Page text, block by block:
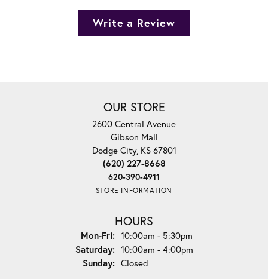
Write a Review
OUR STORE
2600 Central Avenue
Gibson Mall
Dodge City, KS 67801
(620) 227-8668
620-390-4911
STORE INFORMATION
HOURS
Mon-Fri:Monday - Friday:
10:00am - 5:30pm
Saturday: 10:00am - 4:00pm
Sunday: Closed